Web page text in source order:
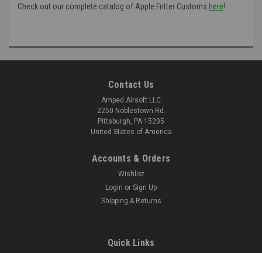
Check out our complete catalog of Apple Fritter Customs here!
Contact Us
Amped Airsoft LLC
2250 Noblestown Rd.
Pittsburgh, PA 15205
United States of America
Accounts & Orders
Wishlist
Login or Sign Up
Shipping & Returns
Quick Links